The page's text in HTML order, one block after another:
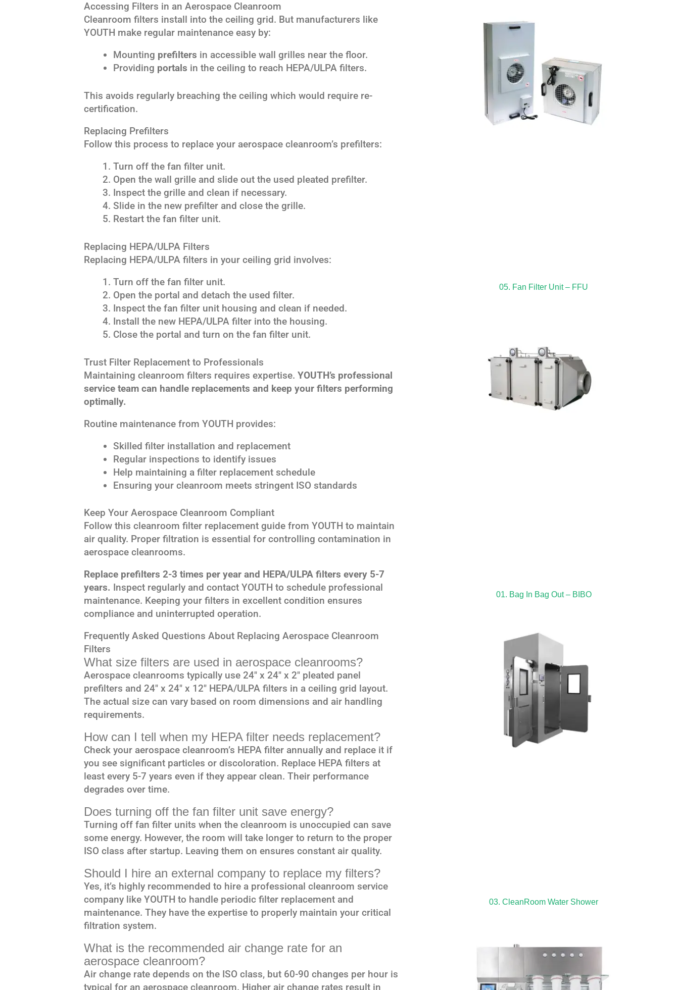
Accessing Filters in an Aerospace Cleanroom
Cleanroom filters install into the ceiling grid. But manufacturers like
YOUTH make regular maintenance easy by:
Mounting prefilters in accessible wall grilles near the floor.
Providing portals in the ceiling to reach HEPA/ULPA filters.
This avoids regularly breaching the ceiling which would require re-
certification.
Replacing Prefilters
Follow this process to replace your aerospace cleanroom’s prefilters:
Turn off the fan filter unit.
Open the wall grille and slide out the used pleated prefilter.
Inspect the grille and clean if necessary.
Slide in the new prefilter and close the grille.
Restart the fan filter unit.
Replacing HEPA/ULPA Filters
Replacing HEPA/ULPA filters in your ceiling grid involves:
Turn off the fan filter unit.
Open the portal and detach the used filter.
Inspect the fan filter unit housing and clean if needed.
Install the new HEPA/ULPA filter into the housing.
Close the portal and turn on the fan filter unit.
Trust Filter Replacement to Professionals
Maintaining cleanroom filters requires expertise. YOUTH’s professional
service team can handle replacements and keep your filters performing
optimally.
Routine maintenance from YOUTH provides:
Skilled filter installation and replacement
Regular inspections to identify issues
Help maintaining a filter replacement schedule
Ensuring your cleanroom meets stringent ISO standards
Keep Your Aerospace Cleanroom Compliant
Follow this cleanroom filter replacement guide from YOUTH to maintain
air quality. Proper filtration is essential for controlling contamination in
aerospace cleanrooms.
Replace prefilters 2-3 times per year and HEPA/ULPA filters every 5-7
years. Inspect regularly and contact YOUTH to schedule professional
maintenance. Keeping your filters in excellent condition ensures
compliance and uninterrupted operation.
Frequently Asked Questions About Replacing Aerospace Cleanroom
Filters
What size filters are used in aerospace cleanrooms?
Aerospace cleanrooms typically use 24″ x 24″ x 2″ pleated panel
prefilters and 24″ x 24″ x 12″ HEPA/ULPA filters in a ceiling grid layout.
The actual size can vary based on room dimensions and air handling
requirements.
How can I tell when my HEPA filter needs replacement?
Check your aerospace cleanroom’s HEPA filter annually and replace it if
you see significant particles or discoloration. Replace HEPA filters at
least every 5-7 years even if they appear clean. Their performance
degrades over time.
Does turning off the fan filter unit save energy?
Turning off fan filter units when the cleanroom is unoccupied can save
some energy. However, the room will take longer to return to the proper
ISO class after startup. Leaving them on ensures constant air quality.
Should I hire an external company to replace my filters?
Yes, it’s highly recommended to hire a professional cleanroom service
company like YOUTH to handle periodic filter replacement and
maintenance. They have the expertise to properly maintain your critical
filtration system.
What is the recommended air change rate for an
aerospace cleanroom?
Air change rate depends on the ISO class, but 60-90 changes per hour is
typical for an aerospace cleanroom. Higher air change rates result in
05. Fan Filter Unit – FFU
01. Bag In Bag Out – BIBO
03. CleanRoom Water Shower